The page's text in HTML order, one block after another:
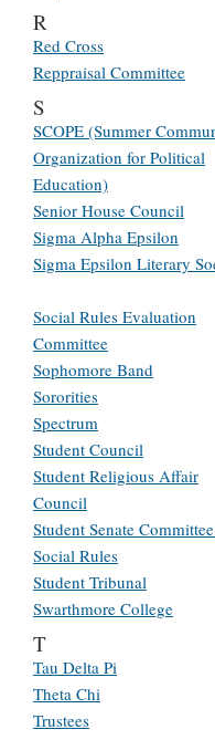
R
Red Cross
Reppraisal Committee
S
SCOPE (Summer
Organization for Political
Education)
Senior House Council
Sigma Alpha Epsilon
Sigma Epsilon Literary
Social Rules Evaluation
Committee
Sophomore Band
Sororities
Spectrum
Student Council
Student Religious Affair
Council
Student Senate
Social Rules
Student Tribunal
Swarthmore College
T
Tau Delta Pi
Theta Chi
Trustees